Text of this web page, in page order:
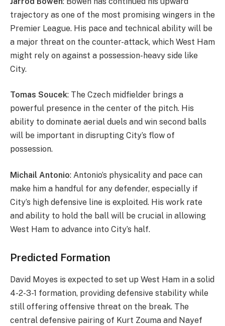
trajectory as one of the most promising wingers in the
Premier League. His pace and technical ability will be
a major threat on the counter-attack, which West Ham
might rely on against a possession-heavy side like
City.
Tomas Soucek: The Czech midfielder brings a
powerful presence in the center of the pitch. His
ability to dominate aerial duels and win second balls
will be important in disrupting City’s flow of
possession.
Michail Antonio: Antonio’s physicality and pace can
make him a handful for any defender, especially if
City’s high defensive line is exploited. His work rate
and ability to hold the ball will be crucial in allowing
West Ham to advance into City’s half.
Predicted Formation
David Moyes is expected to set up West Ham in a solid
4-2-3-1 formation, providing defensive stability while
still offering offensive threat on the break. The
central defensive pairing of Kurt Zouma and Nayef